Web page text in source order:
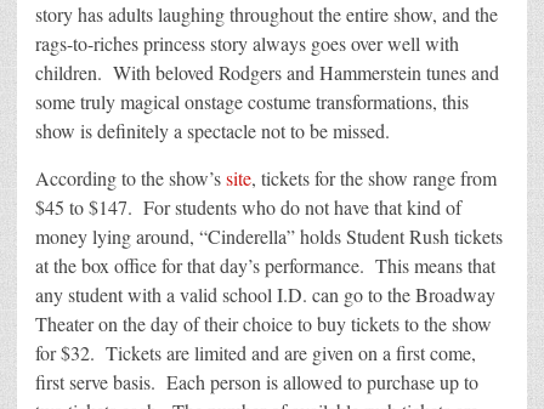
story has adults laughing throughout the entire show, and the
rags-to-riches princess story always goes over well with
children. With beloved Rodgers and Hammerstein tunes and
some truly magical onstage costume transformations, this
show is definitely a spectacle not to be missed.
According to the show’ssite, tickets for the show range from
$45 to $147. For students who do not have that kind of
money lying around, “Cinderella” holds Student Rush tickets
at the box office for that day’s performance. This means that
any student with a valid school I.D. can go to the Broadway
Theater on the day of their choice to buy tickets to the show
for $32. Tickets are limited and are given on a first come,
first serve basis. Each person is allowed to purchase up to